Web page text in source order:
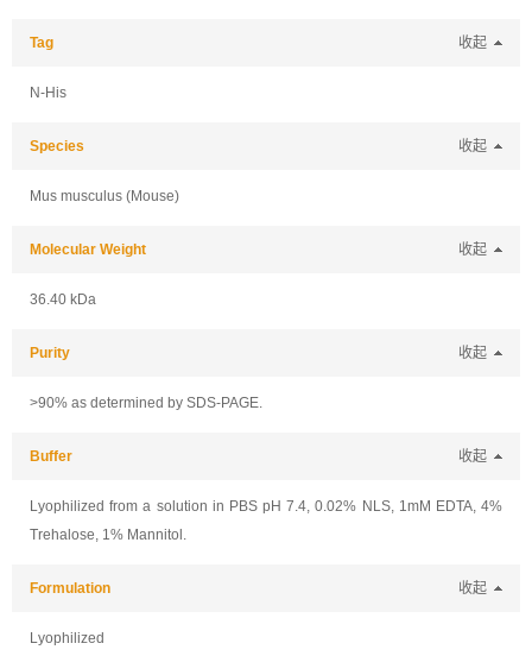
Tag 收起
N-His
Species 收起
Mus musculus (Mouse)
Molecular Weight 收起
36.40 kDa
Purity 收起
>90% as determined by SDS-PAGE.
Buffer 收起
Lyophilized from a solution in PBS pH 7.4, 0.02% NLS, 1mM EDTA, 4%
Trehalose, 1% Mannitol.
Formulation 收起
Lyophilized